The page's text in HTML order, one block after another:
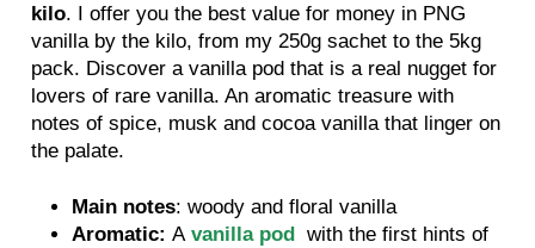
kilo. I offer you the best value for money in PNG
vanilla by the kilo, from my 250g sachet to the 5kg
pack. Discover a vanilla pod that is a real nugget for
lovers of rare vanilla. An aromatic treasure with
notes of spice, musk and cocoa vanilla that linger on
the palate.
Main notes: woody and floral vanilla
Aromatic: Avanilla pod with the first hints of